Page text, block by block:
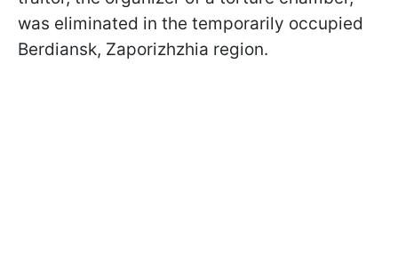
was eliminated in the temporarily occupied
Berdiansk, Zaporizhzhia region.